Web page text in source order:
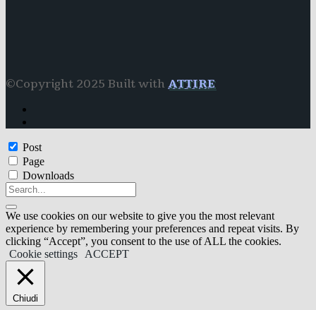
©Copyright 2025 Built with ATTIRE
Post
Page
Downloads
We use cookies on our website to give you the most relevant
experience by remembering your preferences and repeat visits. By
clicking “Accept”, you consent to the use of ALL the cookies.
Cookie settings
ACCEPT
Chiudi